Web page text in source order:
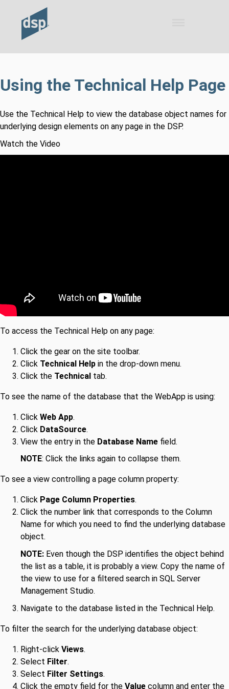
Using the Technical Help Page
Use the Technical Help to view the database object names for
underlying design elements on any page in the DSP.
Watch the Video
To access the Technical Help on any page:
Click the gear on the site toolbar.
Click Technical Help in the drop-down menu.
Click the Technical tab.
To see the name of the database that the WebApp is using:
Click Web App.
Click DataSource.
View the entry in the Database Name field.
NOTE: Click the links again to collapse them.
To see a view controlling a page column property:
Click Page Column Properties.
Click the number link that corresponds to the Column
Name for which you need to find the underlying database
object.
NOTE: Even though the DSP identifies the object behind
the list as a table, it is probably a view. Copy the name of
the view to use for a filtered search in SQL Server
Management Studio.
Navigate to the database listed in the Technical Help.
To filter the search for the underlying database object:
Right-click Views.
Select Filter.
Select Filter Settings.
Click the empty field for the Value column and enter the